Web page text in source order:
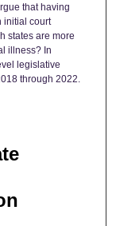
that having
initial court
states are more
illness? In
legislative
through 2022.